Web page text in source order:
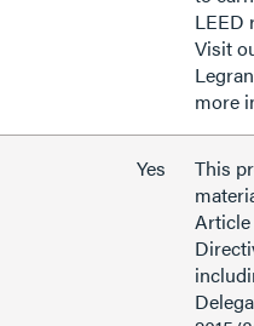
LEED
Visit
more
Yes
This
Article